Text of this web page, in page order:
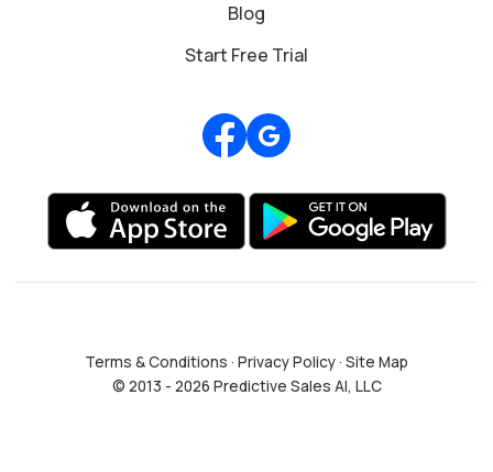
Blog
Start Free Trial
Review us on Google
Terms & Conditions · Privacy Policy· Site Map
© 2013 - 2026 Predictive Sales AI, LLC